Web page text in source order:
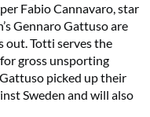
Fabio Cannavaro, star
Gennaro Gattuso are
out. Totti serves the
gross unsporting
picked up their
Sweden and will also